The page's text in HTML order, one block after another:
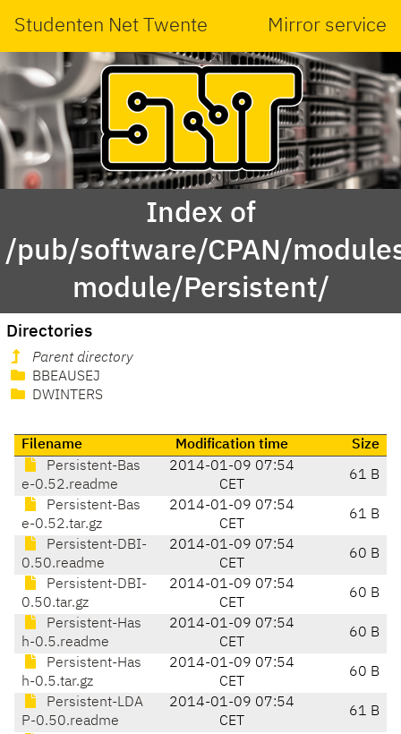
Studenten Net Twente Mirror service
Index of
/pub/software/CPAN/
module/Persistent/
Directories
Parent directory
BBEAUSEJ
DWINTERS
Filename Modification time
Size
Persistent-Bas
e-0.52.readme
2014-01-09 07:54
CET
61 B
Persistent-Bas
e-0.52.tar.gz
2014-01-09 07:54
CET
61 B
Persistent-DBI-
0.50.readme
2014-01-09 07:54
CET
60 B
Persistent-DBI-
0.50.tar.gz
2014-01-09 07:54
CET
60 B
Persistent-Has
h-0.5.readme
2014-01-09 07:54
CET
60 B
Persistent-Has
h-0.5.tar.gz
2014-01-09 07:54
CET
60 B
Persistent-LDA
P-0.50.readme
2014-01-09 07:54
CET
61 B